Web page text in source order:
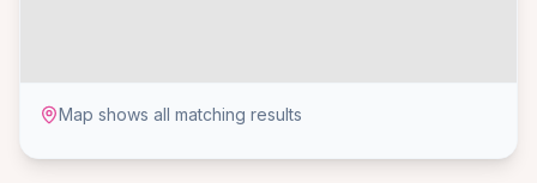
Map shows all matching results